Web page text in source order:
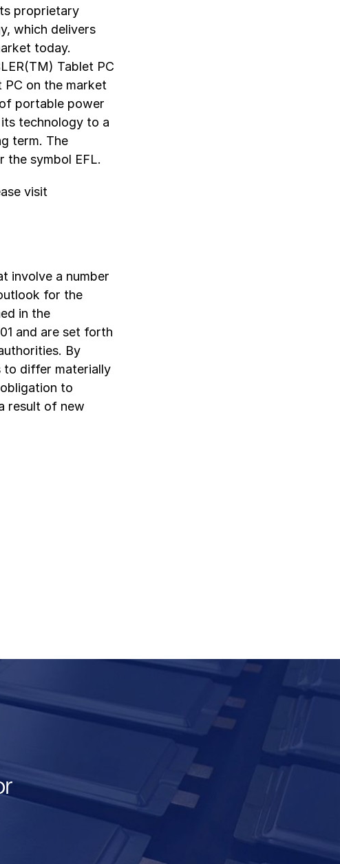
proprietary
which delivers
today.
Tablet PC
on the market
portable power
technology to a
term. The
the symbol EFL.
visit
involve a number
for the
in the
and are set forth
By
to differ materially
to
result of new